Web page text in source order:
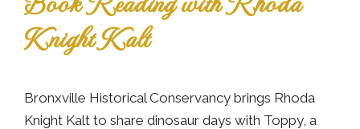
Knight Kalt
Bronxville Historical Conservancy brings Rhoda
Knight Kalt to share dinosaur days with Toppy, a